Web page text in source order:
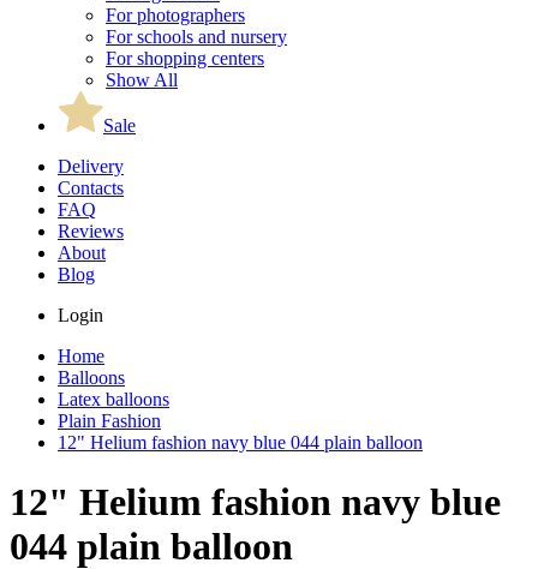
For photographers
For schools and nursery
For shopping centers
Show All
Sale
Delivery
Contacts
FAQ
Reviews
About
Blog
Login
Home
Balloons
Latex balloons
Plain Fashion
12" Helium fashion navy blue 044 plain balloon
12" Helium fashion navy blue
044 plain balloon